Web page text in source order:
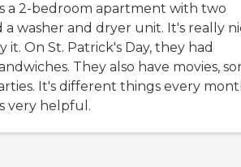
a 2-bedroom apartment with two
a washer and dryer unit. It's really
it. On St. Patrick's Day, they had
They also have movies,
It's different things every
very helpful.